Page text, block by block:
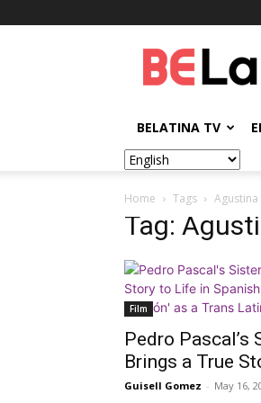
BELATINA TV
Home Tags Agustina
Tag:
Film
Pedro Pascal’s
Brings a True
Guisell Gomez - May 16,